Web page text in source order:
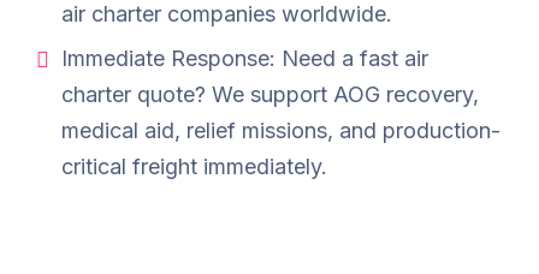
air charter companies worldwide.
Immediate Response: Need a fast air
charter quote? We support AOG recovery,
medical aid, relief missions, and production-
critical freight immediately.